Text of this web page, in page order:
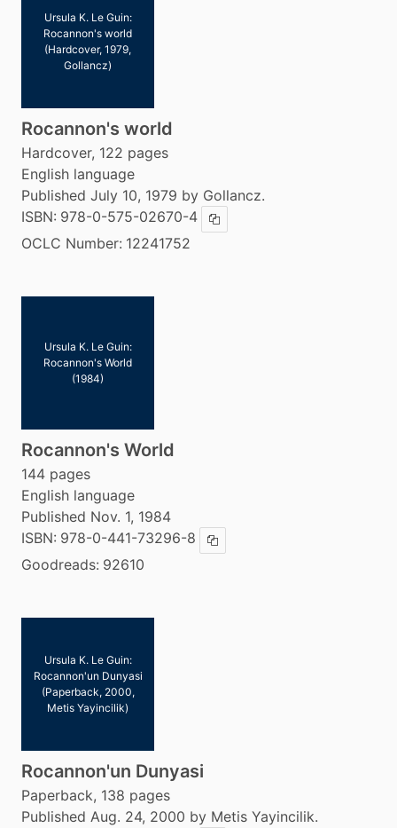
Ursula K. Le Guin:
Rocannon's world
(Hardcover, 1979,
Gollancz)
Rocannon's world
Hardcover, 122 pages
English language
Published July 10, 1979 by Gollancz.
ISBN: 978-0-575-02670-4 Copy ISBN
OCLC Number: 12241752
Ursula K. Le Guin:
Rocannon's World
(1984)
Rocannon's World
144 pages
English language
Published Nov. 1, 1984
ISBN: 978-0-441-73296-8 Copy ISBN
Goodreads: 92610
Ursula K. Le Guin:
Rocannon'un Dunyasi
(Paperback, 2000,
Metis Yayincilik)
Rocannon'un Dunyasi
Paperback, 138 pages
Published Aug. 24, 2000 by Metis Yayincilik.